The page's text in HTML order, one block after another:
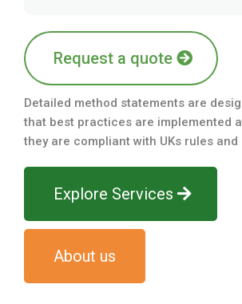
Request a quote
Detailed method statements are
that best practices are implemented
they are compliant with UKs rules
Explore Services
About us